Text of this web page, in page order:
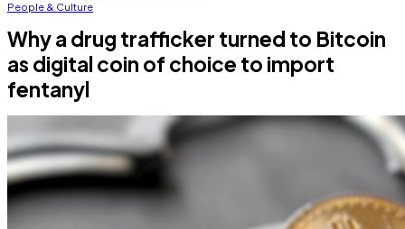
People & Culture
Why a drug trafficker turned to Bitcoin
as digital coin of choice to import
fentanyl